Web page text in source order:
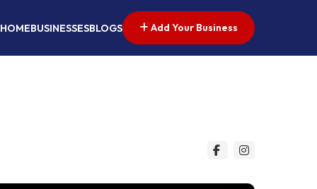
HOMEBUSINESSESBLOGS Add Your Business